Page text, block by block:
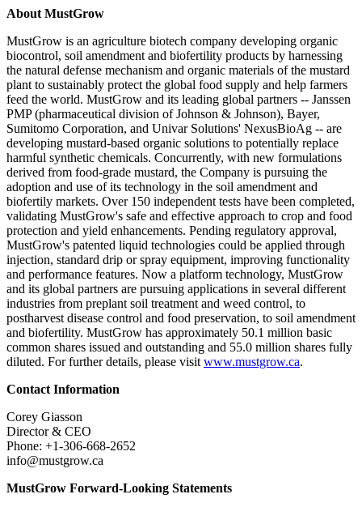
About MustGrow
MustGrow is an agriculture biotech company developing organic
biocontrol, soil amendment and biofertility products by harnessing
the natural defense mechanism and organic materials of the mustard
plant to sustainably protect the global food supply and help farmers
feed the world. MustGrow and its leading global partners -- Janssen
PMP (pharmaceutical division of Johnson & Johnson), Bayer,
Sumitomo Corporation, and Univar Solutions' NexusBioAg -- are
developing mustard-based organic solutions to potentially replace
harmful synthetic chemicals. Concurrently, with new formulations
derived from food-grade mustard, the Company is pursuing the
adoption and use of its technology in the soil amendment and
biofertily markets. Over 150 independent tests have been completed,
validating MustGrow's safe and effective approach to crop and food
protection and yield enhancements. Pending regulatory approval,
MustGrow's patented liquid technologies could be applied through
injection, standard drip or spray equipment, improving functionality
and performance features. Now a platform technology, MustGrow
and its global partners are pursuing applications in several different
industries from preplant soil treatment and weed control, to
postharvest disease control and food preservation, to soil amendment
and biofertility. MustGrow has approximately 50.1 million basic
common shares issued and outstanding and 55.0 million shares fully
diluted. For further details, please visit www.mustgrow.ca.
Contact Information
Corey Giasson
Director & CEO
Phone: +1-306-668-2652
info@mustgrow.ca
MustGrow Forward-Looking Statements